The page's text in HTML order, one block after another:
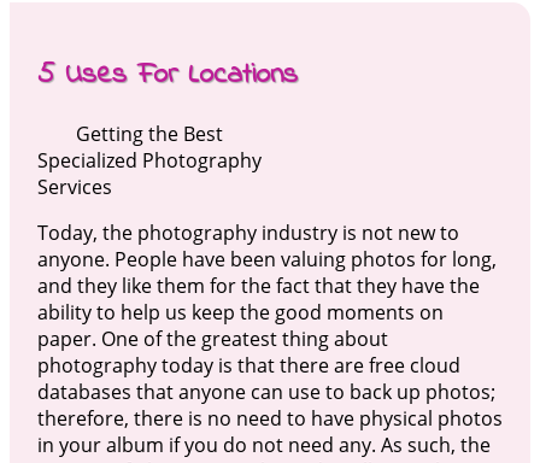
5 Uses For Locations
Getting the Best
Specialized Photography
Services
Today, the photography industry is not new to
anyone. People have been valuing photos for long,
and they like them for the fact that they have the
ability to help us keep the good moments on
paper. One of the greatest thing about
photography today is that there are free cloud
databases that anyone can use to back up photos;
therefore, there is no need to have physical photos
in your album if you do not need any. As such, the